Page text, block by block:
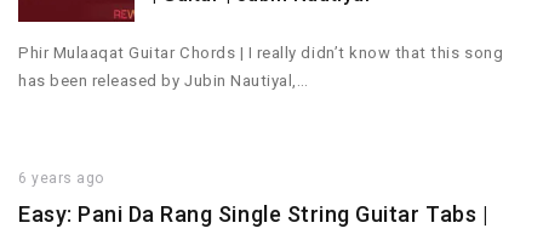
Phir Mulaaqat Guitar Chords | I really didn’t know that this song
has been released by Jubin Nautiyal,…
6 years ago
Easy: Pani Da Rang Single String Guitar Tabs |